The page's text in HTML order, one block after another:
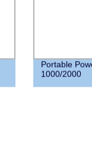
Portable
1000/2000